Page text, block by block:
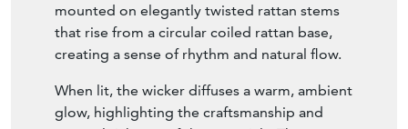
mounted on elegantly twisted rattan stems
that rise from a circular coiled rattan base,
creating a sense of rhythm and natural flow.
When lit, the wicker diffuses a warm, ambient
glow, highlighting the craftsmanship and